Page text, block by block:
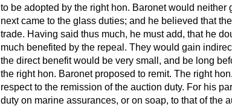
to be adopted by the right hon. Baronet would
next came to the glass duties; and he believed that
trade. Having said thus much, he must add, that he
much benefited by the repeal. They would gain
the direct benefit would be very small, and be long
the right hon. Baronet proposed to remit. The right
respect to the remission of the auction duty. For his
duty on marine assurances, or on soap, to that of the